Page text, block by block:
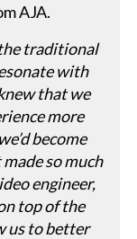
AJA.
traditional
with
that we
more
become
so much
engineer,
top of the
us to better